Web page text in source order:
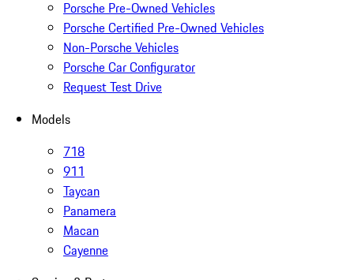
Porsche Pre-Owned Vehicles
Porsche Certified Pre-Owned Vehicles
Non-Porsche Vehicles
Porsche Car Configurator
Request Test Drive
Models
718
911
Taycan
Panamera
Macan
Cayenne